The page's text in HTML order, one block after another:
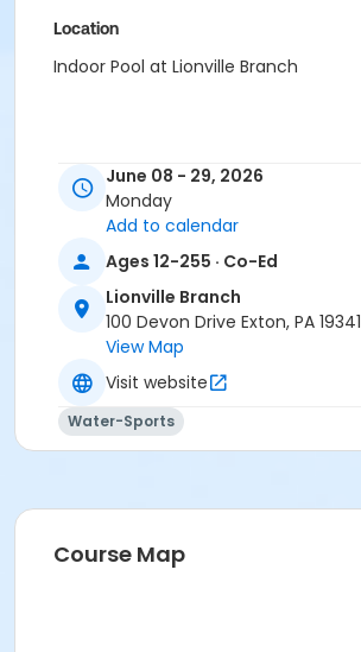
Location
Indoor Pool at Lionville Branch
June 08 - 29, 2026
Monday
Add to calendar
Ages 12-255 · Co-Ed
Lionville Branch
100 Devon Drive Exton, PA 19341
View Map
Visit website
Water-Sports
Course Map